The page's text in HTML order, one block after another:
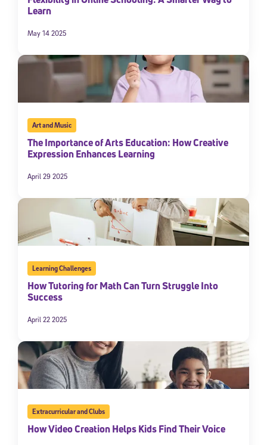
Learn
May 14 2025
Art and Music
The Importance of Arts Education: How Creative
Expression Enhances Learning
April 29 2025
Learning Challenges
How Tutoring for Math Can Turn Struggle Into
Success
April 22 2025
Extracurricular and Clubs
How Video Creation Helps Kids Find Their Voice
By submitting the information above, you agree to
communications from Stride/K12. These communications may include
out at any time by following the instructions in each message.